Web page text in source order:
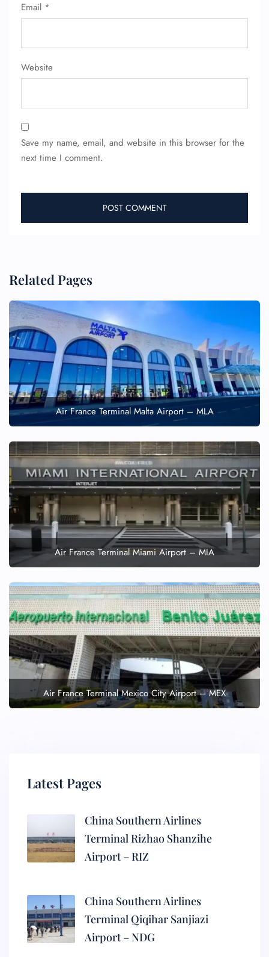
Email *
Website
Save my name, email, and website in this browser for the
next time I comment.
Related Pages
Air France Terminal Malta Airport – MLA
Air France Terminal Miami Airport – MIA
Air France Terminal Mexico City Airport – MEX
Latest Pages
China Southern Airlines
Terminal Rizhao Shanzihe
Airport – RIZ
China Southern Airlines
Terminal Qiqihar Sanjiazi
Airport – NDG